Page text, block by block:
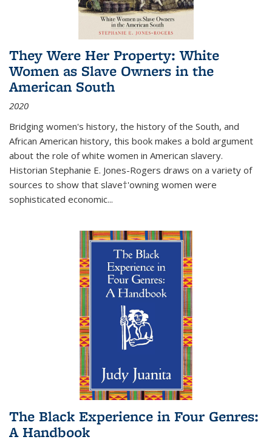
They Were Her Property: White
Women as Slave Owners in the
American South
2020
Bridging women's history, the history of the South, and
African American history, this book makes a bold argument
about the role of white women in American slavery.
Historian Stephanie E. Jones-Rogers draws on a variety of
sources to show that slave†'owning women were
sophisticated economic...
The Black Experience in Four Genres:
A Handbook